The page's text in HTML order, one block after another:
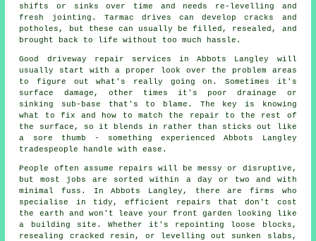
shifts or sinks over time and needs re-levelling and
fresh jointing. Tarmac drives can develop cracks and
potholes, but these can usually be filled, resealed, and
brought back to life without too much hassle.
Good driveway repair services in Abbots Langley will
usually start with a proper look over the problem areas
to figure out what's really going on. Sometimes it's
surface damage, other times it's poor drainage or
sinking sub-base that's to blame. The key is knowing
what to fix and how to match the repair to the rest of
the surface, so it blends in rather than sticks out like
a sore thumb - something experienced Abbots Langley
tradespeople handle with ease.
People often assume repairs will be messy or disruptive,
but most jobs are sorted within a day or two and with
minimal fuss. In Abbots Langley, there are firms who
specialise in tidy, efficient repairs that don't cost
the earth and won't leave your front garden looking like
a building site. Whether it's repointing loose blocks,
resealing cracked resin, or levelling out sunken slabs,